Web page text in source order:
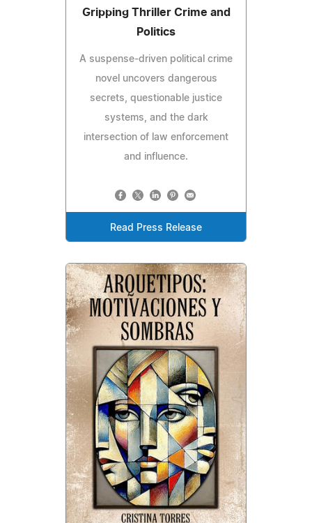
Gripping Thriller Crime and
Politics
A suspense-driven political crime
novel uncovers dangerous
secrets, questionable justice
systems, and the dark
intersection of law enforcement
and influence.
Read Press Release